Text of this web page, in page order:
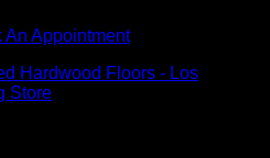
An Appointment
Hardwood Floors - Los
Store